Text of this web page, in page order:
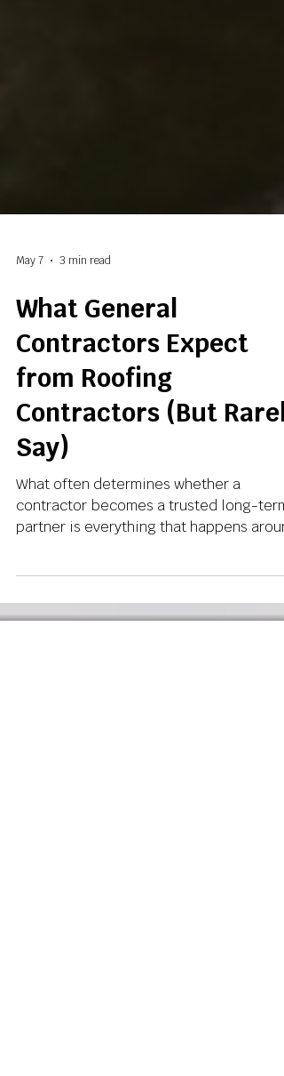
May 7 3 min read
What General
Contractors Expect
from Roofing
Contractors (But Rarely
Say)
What often determines whether a
partner is everything that happens